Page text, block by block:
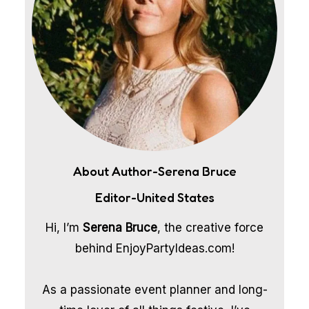
About Author-Serena Bruce
Editor-United States
Hi, I’m Serena Bruce, the creative force
behind EnjoyPartyIdeas.com!
As a passionate event planner and long-